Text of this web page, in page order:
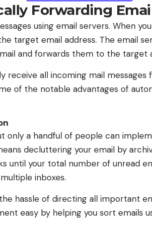
Forwarding
using email servers. When
target email address. The email
and forwards them to the target
receive all incoming mail
of the notable advantages of
only a handful of people can
decluttering your email by
until your total number of unread
inboxes.
hassle of directing all important
easy by helping you sort emails